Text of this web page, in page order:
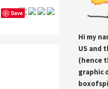
Save
Hi my
US and
(hence
graphic